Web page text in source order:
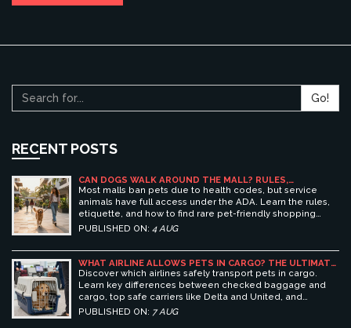
Go!
RECENT POSTS
CAN DOGS WALK AROUND THE MALL? RULES,
ETIQUETTE, AND BEST PET-FRIENDLY SHOPPING
CENTERS
Most malls ban pets due to health codes, but service
animals have full access under the ADA. Learn the rules,
etiquette, and how to find rare pet-friendly shopping
centers.
PUBLISHED ON: 4 AUG
WHAT AIRLINE ALLOWS PETS IN CARGO? THE ULTIMATE
GUIDE TO SAFE PET TRAVEL
Discover which airlines safely transport pets in cargo.
Learn key differences between checked baggage and
cargo, top safe carriers like Delta and United, and
essential prep tips for stress-free pet travel.
PUBLISHED ON: 7 AUG